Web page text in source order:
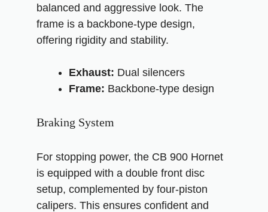
balanced and aggressive look. The
frame is a backbone-type design,
offering rigidity and stability.
Exhaust: Dual silencers
Frame: Backbone-type design
Braking System
For stopping power, the CB 900 Hornet
is equipped with a double front disc
setup, complemented by four-piston
calipers. This ensures confident and